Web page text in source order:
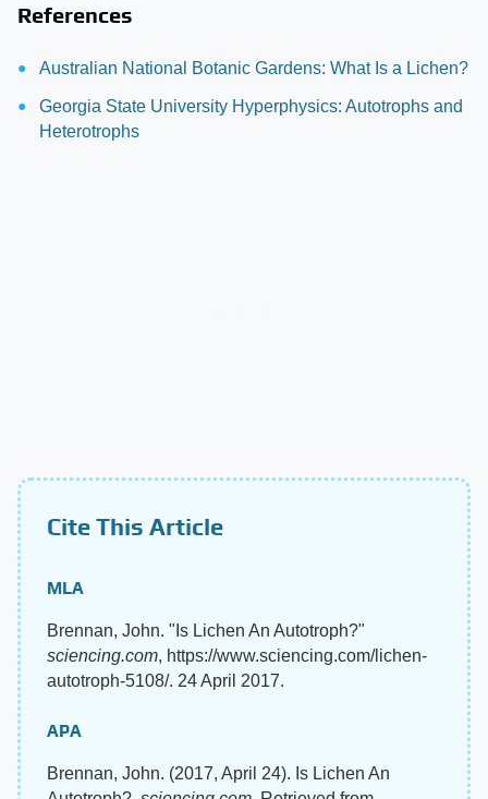
References
Australian National Botanic Gardens: What Is a Lichen?
Georgia State University Hyperphysics: Autotrophs and
Heterotrophs
Cite This Article
MLA
Brennan, John. "Is Lichen An Autotroph?"
sciencing.com, https://www.sciencing.com/lichen-
autotroph-5108/. 24 April 2017.
APA
Brennan, John. (2017, April 24). Is Lichen An